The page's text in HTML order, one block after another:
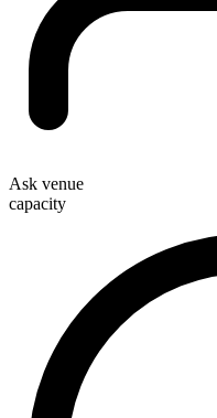
Ask venue
capacity